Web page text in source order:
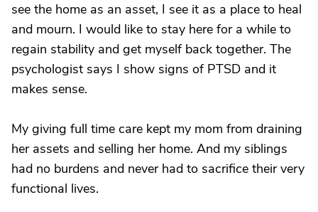
see the home as an asset, I see it as a place to heal
and mourn. I would like to stay here for a while to
regain stability and get myself back together. The
psychologist says I show signs of PTSD and it
makes sense.
My giving full time care kept my mom from draining
her assets and selling her home. And my siblings
had no burdens and never had to sacrifice their very
functional lives.